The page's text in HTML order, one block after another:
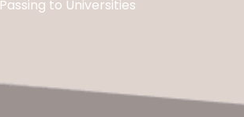
Passing to Universities